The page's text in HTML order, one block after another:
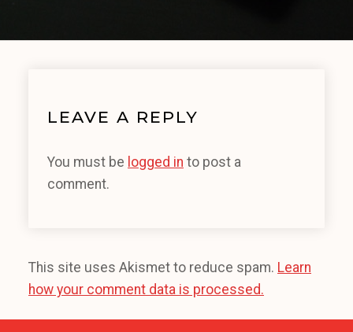
LEAVE A REPLY
You must be logged in to post a
comment.
This site uses Akismet to reduce spam. Learn
how your comment data is processed.